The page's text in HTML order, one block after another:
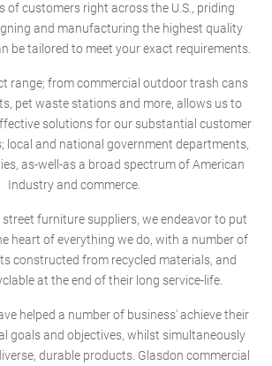
of customers right across the U.S., priding
and manufacturing the highest quality
be tailored to meet your exact requirements.
range; from commercial outdoor trash cans
pet waste stations and more, allows us to
solutions for our substantial customer
local and national government departments,
as-well-as a broad spectrum of American
Industry and commerce.
furniture suppliers, we endeavor to put
heart of everything we do, with a number of
constructed from recycled materials, and
at the end of their long service-life.
helped a number of business' achieve their
goals and objectives, whilst simultaneously
durable products. Glasdon commercial